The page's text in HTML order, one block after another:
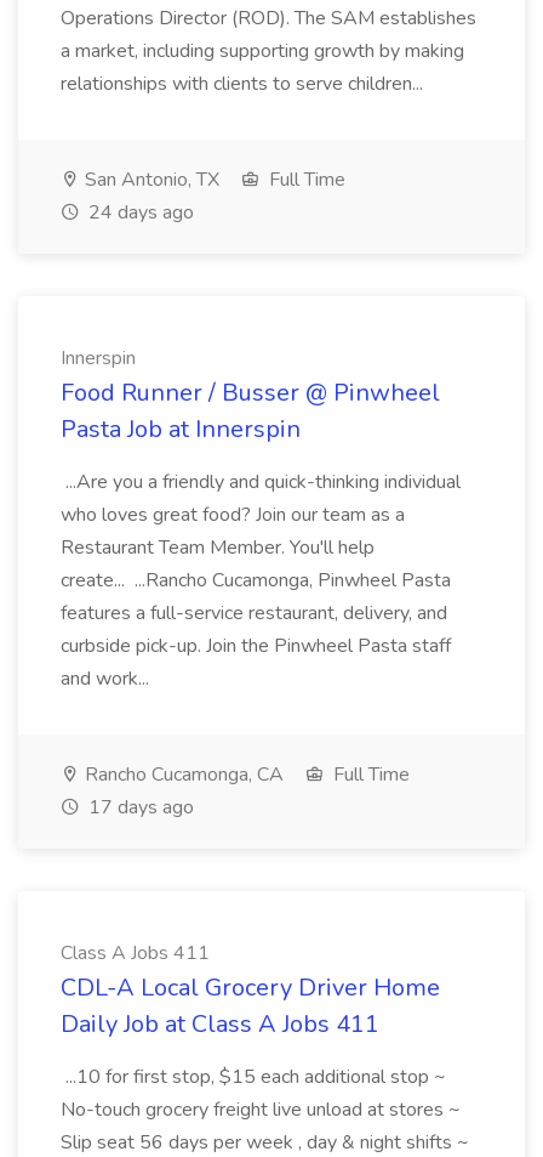
Operations Director (ROD). The SAM establishes
a market, including supporting growth by making
relationships with clients to serve children...
San Antonio, TX
Full Time
24 days ago
Innerspin
Food Runner / Busser @ Pinwheel
Pasta Job at Innerspin
...Are you a friendly and quick-thinking individual
who loves great food? Join our team as a
Restaurant Team Member. You'll help
create... ...Rancho Cucamonga, Pinwheel Pasta
features a full-service restaurant, delivery, and
curbside pick-up. Join the Pinwheel Pasta staff
and work...
Rancho Cucamonga, CA
Full Time
17 days ago
Class A Jobs 411
CDL-A Local Grocery Driver Home
Daily Job at Class A Jobs 411
...10 for first stop, $15 each additional stop ~
No-touch grocery freight live unload at stores ~
Slip seat 56 days per week , day & night shifts ~